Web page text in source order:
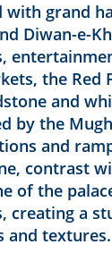
with grand
Diwan-e-
the Red
and
by the
and
contrast
of the
creating a
and textures.